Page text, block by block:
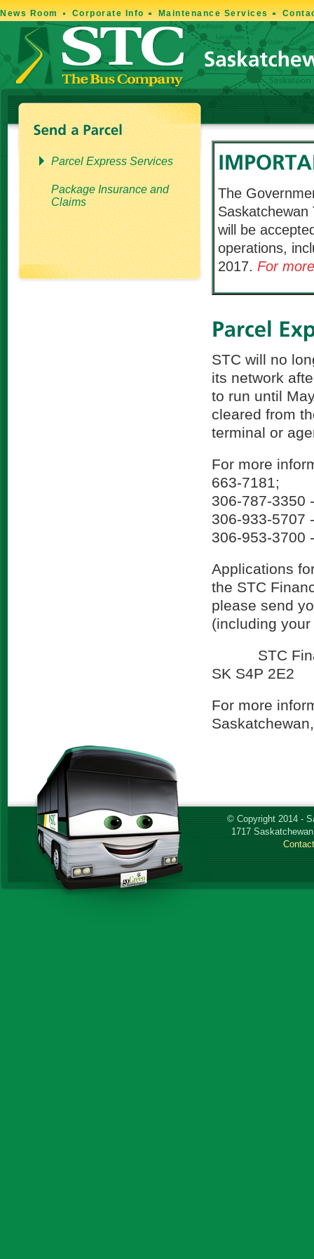
News Room Corporate Info Maintenance Services
Parcel Express Services
Package Insurance and
Claims
The
Saskatchewan
will be
operations,
2017. For
STC will no
its network
to run until
cleared from
terminal or
For more
663-7181;
306-787-3350
306-933-5707
306-953-3700
Applications
the STC
please send
(including
STC
SK S4P 2E2
For more
© Copyright 2014 -
1717